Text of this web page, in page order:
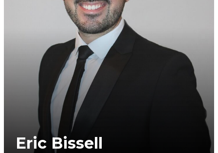
Eric Bissell